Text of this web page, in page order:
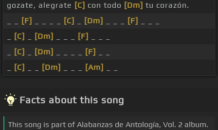
gozate, alegrate [C] con todo [Dm] tu corazón.
[F] [C] [Dm] [F]
[C] [Dm] [F]
[C] [Dm] [F]
[C] [Dm] [Am]
Facts about this song
This song is part of Alabanzas de Antología, Vol. 2 album.